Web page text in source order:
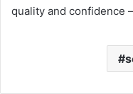
quality and confidence